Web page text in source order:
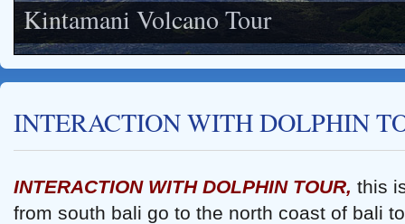
Kintamani Volcano Tour
INTERACTION WITH DOLPHIN
INTERACTION WITH DOLPHIN TOUR, this
from south bali go to the north coast of bali